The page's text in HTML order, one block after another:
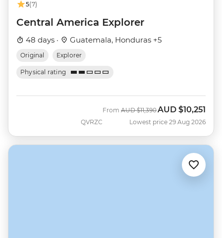
5(7)
Central America Explorer
48 days · Guatemala, Honduras +5
Original Explorer
Physical rating
QVRZC
From Was
AUD $11,390Now
AUD $10,251
Lowest price 29 Aug 2026